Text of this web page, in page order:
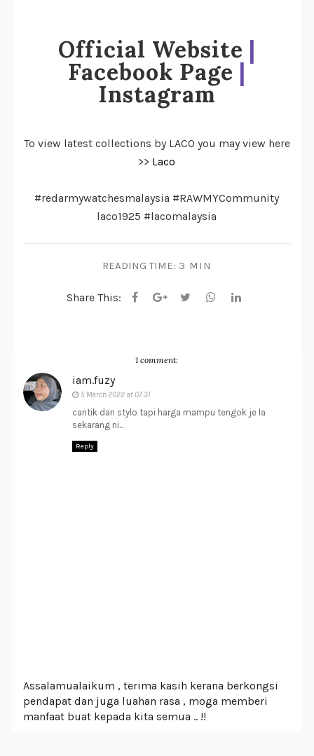
Official Website |
Facebook Page |
Instagram
To view latest collections by LACO you may view here
>> Laco
#redarmywatchesmalaysia #RAWMYCommunity
laco1925 #lacomalaysia
READING TIME: 3 MIN
Share This:
1 comment:
iam.fuzy
5 March 2022 at 07:31
cantik dan stylo tapi harga mampu tengok je la
sekarang ni...
Reply
Assalamualaikum , terima kasih kerana berkongsi
pendapat dan juga luahan rasa , moga memberi
manfaat buat kepada kita semua .. !!